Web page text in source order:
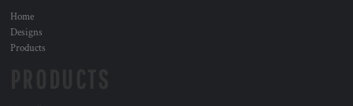
Home
Designs
Products